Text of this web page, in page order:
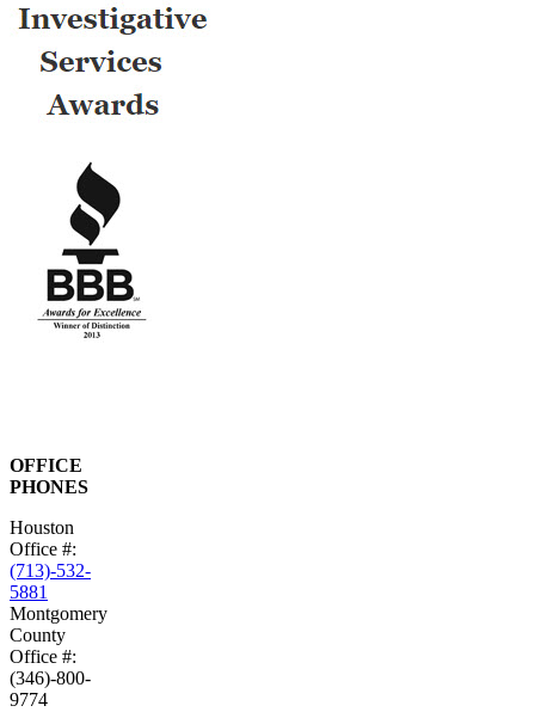
OFFICE
PHONES
Houston
Office #:
(713)-532-
5881
Montgomery
County
Office #:
(346)-800-
9774